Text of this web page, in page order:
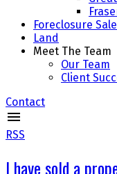
Foreclosure
Land
Meet The Team
Our Team
Client
Contact
RSS
I have sold a